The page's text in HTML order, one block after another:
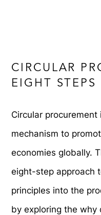
CIRCULAR
EIGHT STEPS
Circular
mechanism to
economies globally.
eight-step approach
principles into the
by exploring the why